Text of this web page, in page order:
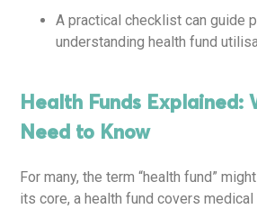
A practical checklist can guide
understanding health fund
Health Funds Explained:
Need to Know
For many, the term “health fund”
its core, a health fund covers medical